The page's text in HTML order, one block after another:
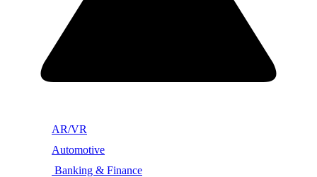
AR/VR
Automotive
Banking & Finance